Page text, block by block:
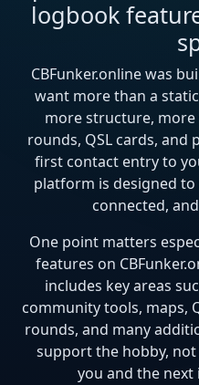
logbook
CBFunker.online was
want more than a
more structure, more
rounds, QSL cards, and
first contact entry to
platform is designed to
connected,
One point matters
features on
includes key areas
community tools, maps,
rounds, and many
support the hobby,
you and the